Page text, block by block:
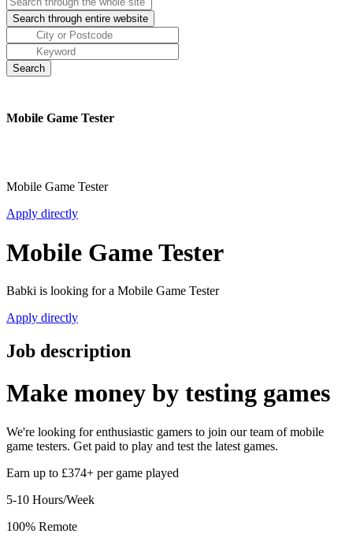
Mobile Game Tester
Mobile Game Tester
Apply directly
Mobile Game Tester
Babki is looking for a Mobile Game Tester
Apply directly
Job description
Make money by testing games
We're looking for enthusiastic gamers to join our team of mobile
game testers. Get paid to play and test the latest games.
Earn up to £374+ per game played
5-10 Hours/Week
100% Remote